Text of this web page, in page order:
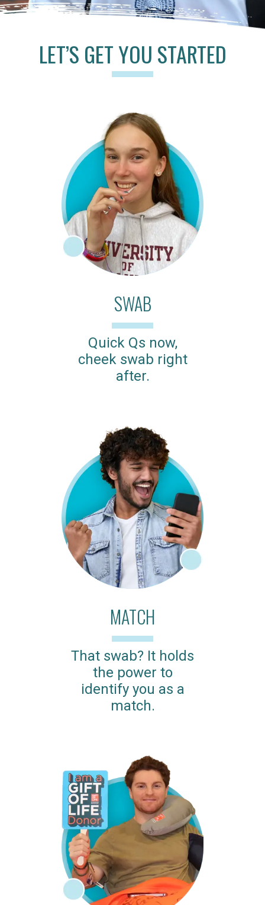
LET’S GET YOU STARTED
SWAB
Quick Qs now,
cheek swab right
after.
MATCH
That swab? It holds
the power to
identify you as a
match.